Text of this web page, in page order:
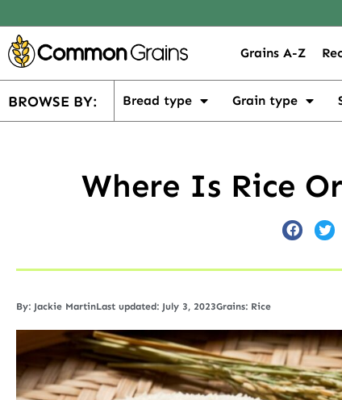
Grains A-Z
BROWSE BY: Bread type Grain type
Where Is Rice
By: Jackie MartinLast updated: July 3, 2023Grains: Rice